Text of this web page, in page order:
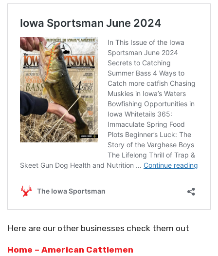
Here are our other businesses check them out
Home – American Cattlemen